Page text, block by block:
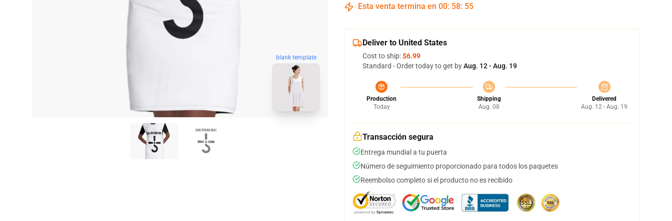
blank template
Esta venta termina en 00: 58: 54
Deliver to United States
Cost to ship:$6.99
Standard - Order today to get byAug. 12 - Aug. 19
Production
Today
Shipping
Aug. 08
Delivered
Aug. 12 - Aug. 19
Transacción segura
Entrega mundial a tu puerta
Número de seguimiento proporcionado para todos los paquetes
Reembolso completo si el producto no es recibido